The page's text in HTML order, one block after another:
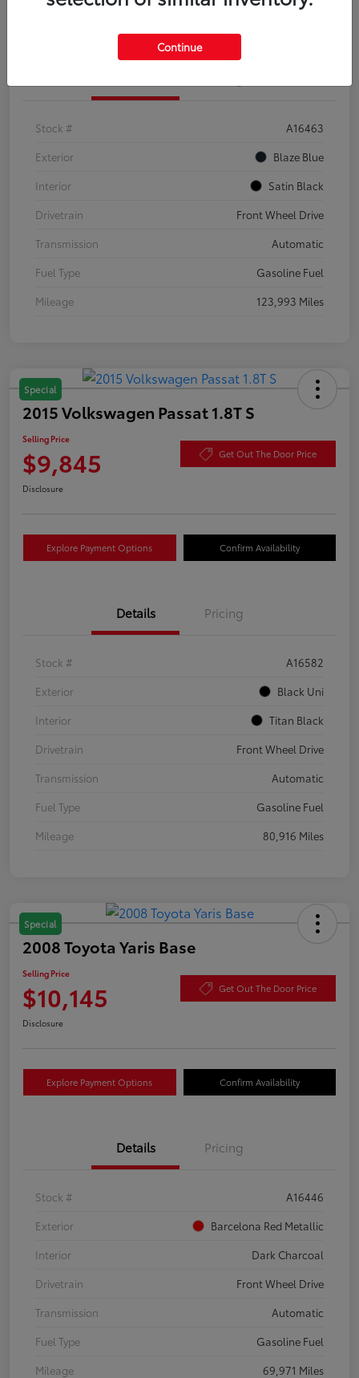
Confirm Availability
Stock #
A16463
Exterior
Blaze Blue
Interior
Satin Black
Drivetrain
Front Wheel Drive
Transmission
Automatic
Fuel Type
Gasoline Fuel
Mileage
123,993 Miles
Special
2015 Volkswagen Passat 1.8T S
Selling Price
$9,845 Get Out The Door Price
Disclosure
Explore Payment Options Confirm Availability
Details Pricing
Stock #
A16582
Exterior
Black Uni
Interior
Titan Black
Drivetrain
Front Wheel Drive
Transmission
Automatic
Fuel Type
Gasoline Fuel
Mileage
80,916 Miles
Special
2008 Toyota Yaris Base
Selling Price
$10,145 Get Out The Door Price
Disclosure
Explore Payment Options Confirm Availability
Details Pricing
Stock #
A16446
Exterior
Barcelona Red Metallic
Interior
Dark Charcoal
Drivetrain
Front Wheel Drive
Transmission
Automatic
Fuel Type
Gasoline Fuel
Mileage
69,971 Miles
Continue